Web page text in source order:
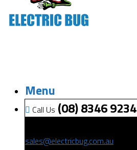
Menu
Call Us (08) 8346 9234
sales@electricbug.com.au